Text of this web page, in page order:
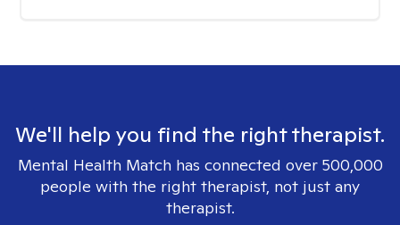
We'll help you find the right therapist.
Mental Health Match has connected over 500,000
people with the right therapist, not just any
therapist.